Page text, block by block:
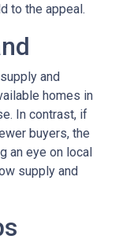
to the appeal.
and
homes in
In contrast, if
buyers, the
an eye on local
supply and